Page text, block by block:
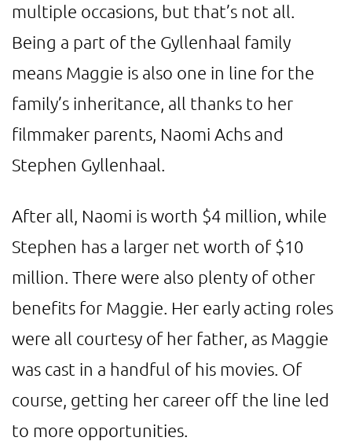
multiple occasions, but that’s not all.
Being a part of the Gyllenhaal family
means Maggie is also one in line for the
family’s inheritance, all thanks to her
filmmaker parents, Naomi Achs and
Stephen Gyllenhaal.
After all, Naomi is worth $4 million, while
Stephen has a larger net worth of $10
million. There were also plenty of other
benefits for Maggie. Her early acting roles
were all courtesy of her father, as Maggie
was cast in a handful of his movies. Of
course, getting her career off the line led
to more opportunities.